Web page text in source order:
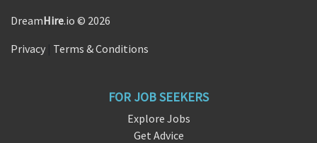
DreamHire.io © 2026
Privacy Terms & Conditions
FOR JOB SEEKERS
Explore Jobs
Get Advice